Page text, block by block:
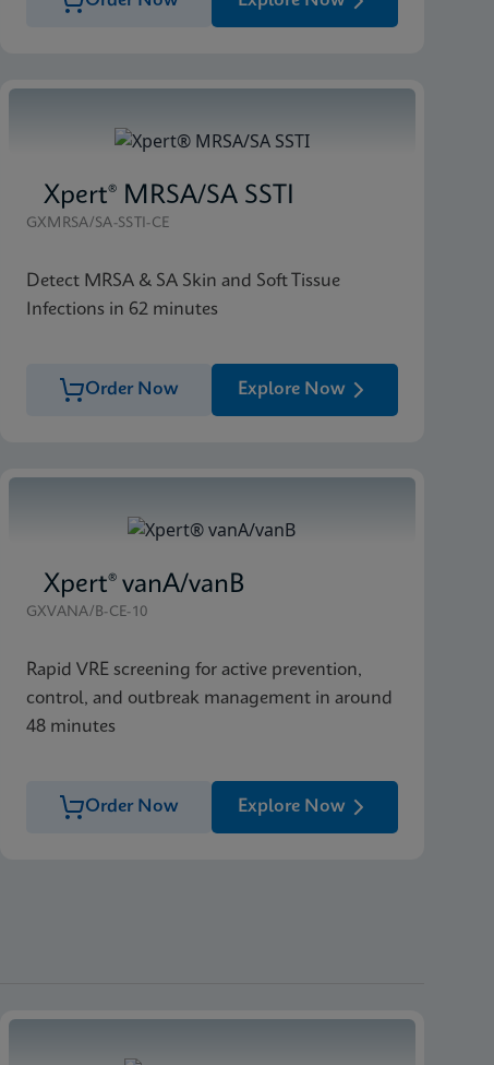
Xpert® MRSA/SA SSTI
GXMRSA/SA-SSTI-CE
Detect MRSA & SA Skin and Soft Tissue
Infections in 62 minutes
Order Now Explore Now
Xpert® vanA/vanB
GXVANA/B-CE-10
Rapid VRE screening for active prevention,
control, and outbreak management in around
48 minutes
Order Now Explore Now